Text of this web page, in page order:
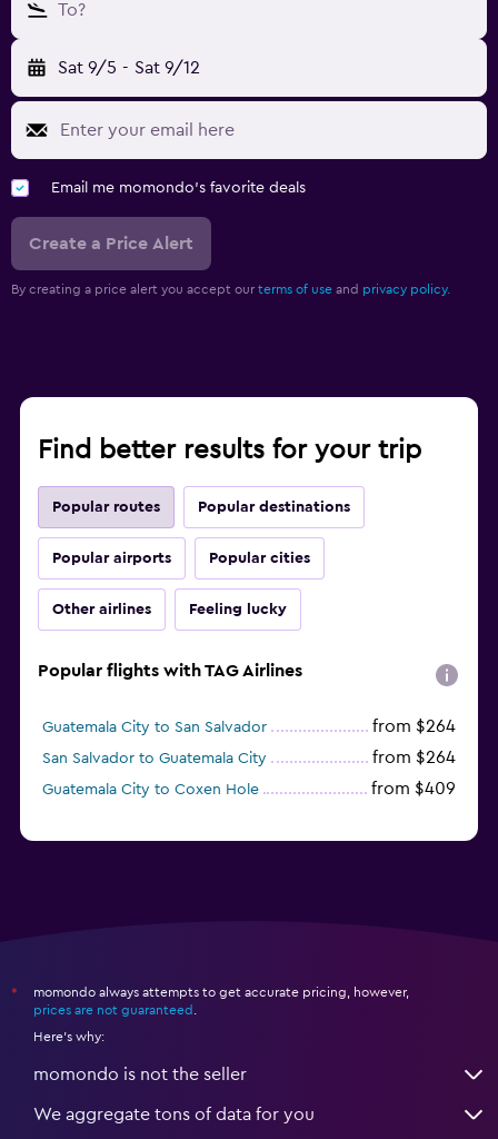
To?
Sat 9/5 - Sat 9/12
Email me momondo's favorite deals
Create a Price Alert
By creating a price alert you accept our terms of use and privacy policy.
Find better results for your trip
Popular routes Popular destinations
Popular airports Popular cities
Other airlines Feeling lucky
Popular flights with TAG Airlines
Guatemala City to San Salvador from $264
San Salvador to Guatemala City from $264
Guatemala City to Coxen Hole from $409
*
momondo always attempts to get accurate pricing, however,
prices are not guaranteed
Here's why:
momondo is not the seller
We aggregate tons of data for you